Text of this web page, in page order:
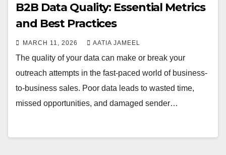
B2B Data Quality: Essential Metrics
and Best Practices
MARCH 11, 2026 AATIA JAMEEL
The quality of your data can make or break your
outreach attempts in the fast-paced world of business-
to-business sales. Poor data leads to wasted time,
missed opportunities, and damaged sender…